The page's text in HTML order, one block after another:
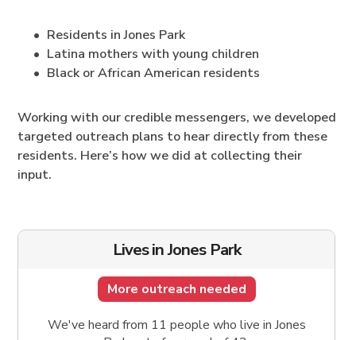
Residents in Jones Park
Latina mothers with young children
Black or African American residents
Working with our credible messengers, we developed
targeted outreach plans to hear directly from these
residents. Here’s how we did at collecting their
input.
Lives in Jones Park
More outreach needed
We've heard from 11 people who live in Jones